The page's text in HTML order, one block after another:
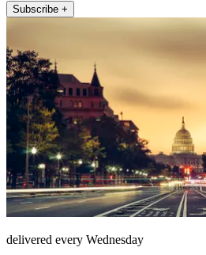
Subscribe +
delivered every Wednesday